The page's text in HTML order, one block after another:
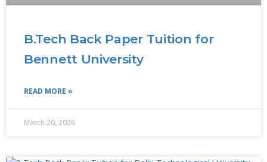
B.Tech Back Paper Tuition for
Bennett University
READ MORE »
March 20, 2026